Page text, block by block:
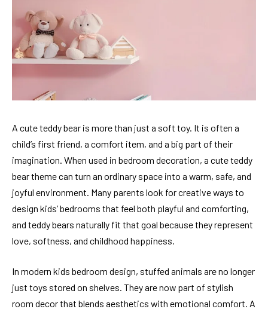
A cute teddy bear is more than just a soft toy. It is often a
child’s first friend, a comfort item, and a big part of their
imagination. When used in bedroom decoration, a cute teddy
bear theme can turn an ordinary space into a warm, safe, and
joyful environment. Many parents look for creative ways to
design kids’ bedrooms that feel both playful and comforting,
and teddy bears naturally fit that goal because they represent
love, softness, and childhood happiness.
In modern kids bedroom design, stuffed animals are no longer
just toys stored on shelves. They are now part of stylish
room decor that blends aesthetics with emotional comfort. A